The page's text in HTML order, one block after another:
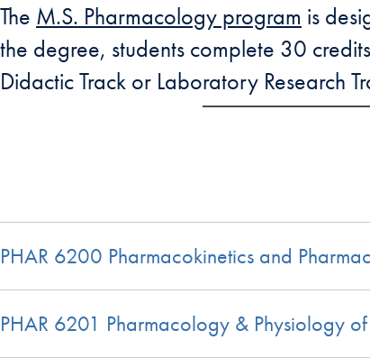
The M.S. Pharmacology program is
the degree, students complete 30
Didactic Track or Laboratory Research
PHAR 6200 Pharmacokinetics and
PHAR 6201 Pharmacology &